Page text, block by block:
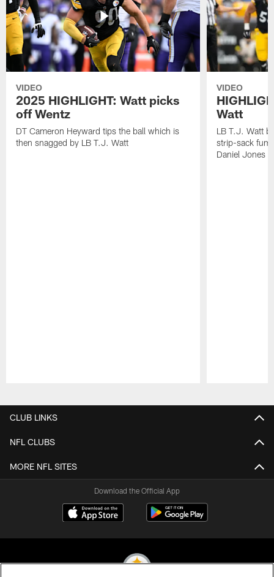
VIDEO
2025 HIGHLIGHT: Watt picks
off Wentz
DT Cameron Heyward tips the ball which is
then snagged by LB T.J. Watt
VIDEO
Watt
LB T.J. Watt
strip-sack
Daniel Jones
CLUB LINKS
NFL CLUBS
MORE NFL SITES
Download the Official App